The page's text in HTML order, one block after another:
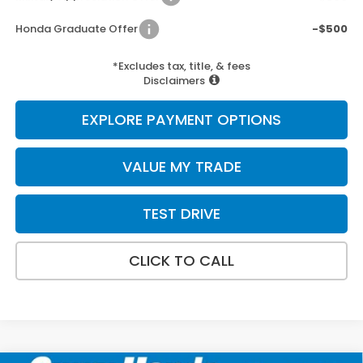
Honda Graduate Offer -$500
*Excludes tax, title, & fees
Disclaimers
EXPLORE PAYMENT OPTIONS
VALUE MY TRADE
TEST DRIVE
CLICK TO CALL